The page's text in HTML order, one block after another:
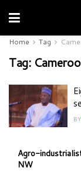
Home Tag
Tag:
BY
Agro-
NW